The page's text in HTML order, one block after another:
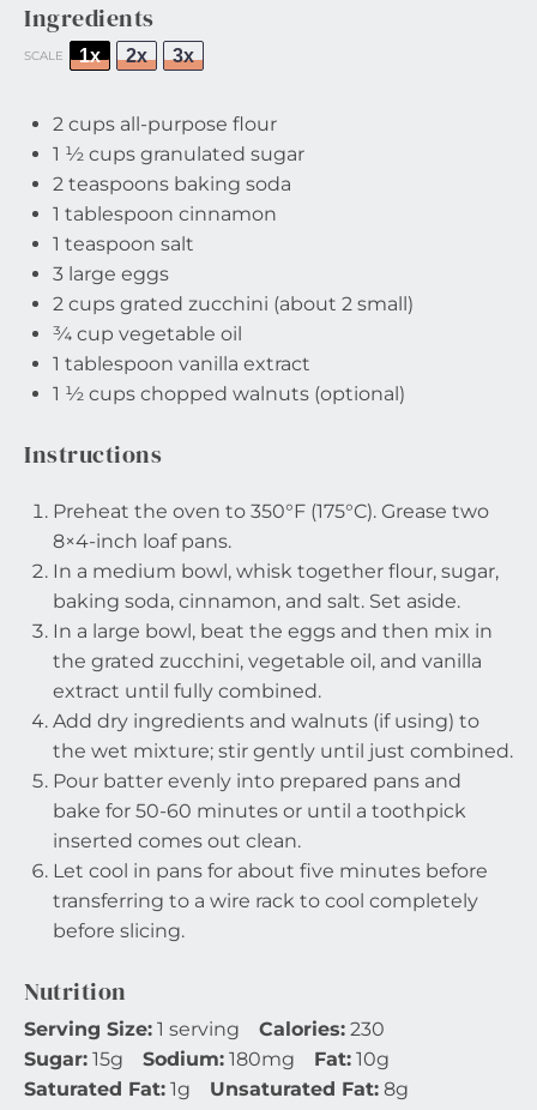
Ingredients
SCALE 1x 2x 3x
2 cups all-purpose flour
1 ½ cups granulated sugar
2 teaspoons baking soda
1 tablespoon cinnamon
1 teaspoon salt
3 large eggs
2 cups grated zucchini (about 2 small)
¾ cup vegetable oil
1 tablespoon vanilla extract
1 ½ cups chopped walnuts (optional)
Instructions
Preheat the oven to 350°F (175°C). Grease two
8×4-inch loaf pans.
In a medium bowl, whisk together flour, sugar,
baking soda, cinnamon, and salt. Set aside.
In a large bowl, beat the eggs and then mix in
the grated zucchini, vegetable oil, and vanilla
extract until fully combined.
Add dry ingredients and walnuts (if using) to
the wet mixture; stir gently until just combined.
Pour batter evenly into prepared pans and
bake for 50-60 minutes or until a toothpick
inserted comes out clean.
Let cool in pans for about five minutes before
transferring to a wire rack to cool completely
before slicing.
Nutrition
Serving Size: 1 serving Calories: 230
Sugar: 15g Sodium: 180mg Fat: 10g
Saturated Fat: 1g Unsaturated Fat: 8g